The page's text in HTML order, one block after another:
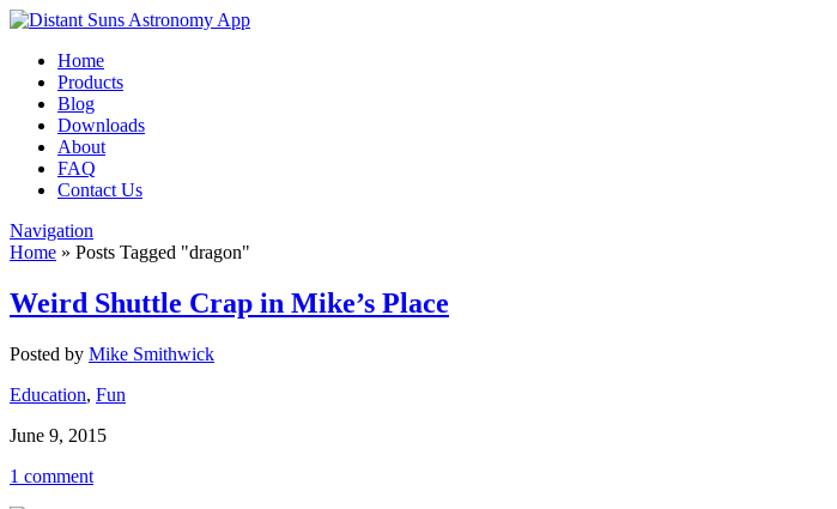
Home
Products
Blog
Downloads
About
FAQ
Contact Us
Navigation
Home » Posts Tagged "dragon"
Weird Shuttle Crap in Mike’s Place
Posted by Mike Smithwick
Education, Fun
June 9, 2015
1 comment